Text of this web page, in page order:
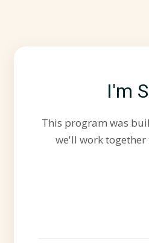
I'm
This program was
we'll work